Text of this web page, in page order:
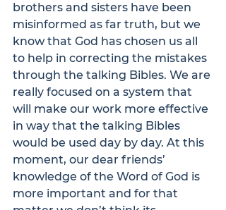
brothers and sisters have been
misinformed as far truth, but we
know that God has chosen us all
to help in correcting the mistakes
through the talking Bibles. We are
really focused on a system that
will make our work more effective
in way that the talking Bibles
would be used day by day. At this
moment, our dear friends’
knowledge of the Word of God is
more important and for that